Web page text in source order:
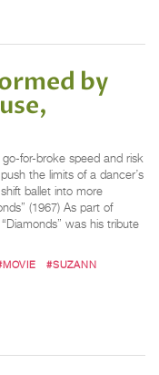
by
for-broke speed and risk
the limits of a dancer’s
ballet into more
(1967) As part of
was his tribute
#SUZANN